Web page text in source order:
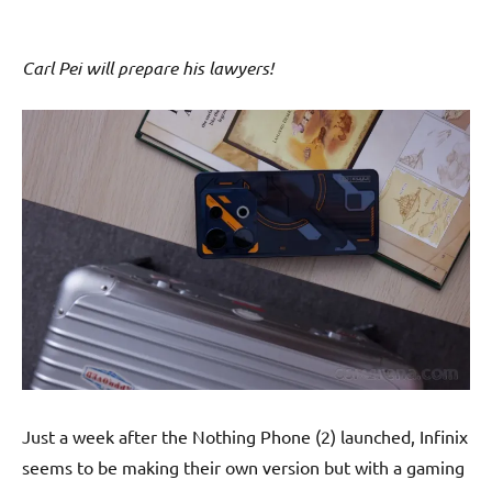
Carl Pei will prepare his lawyers!
Just a week after the Nothing Phone (2) launched, Infinix
seems to be making their own version but with a gaming